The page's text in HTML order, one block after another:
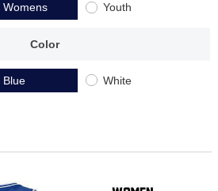
Womens Youth
Color
Blue White